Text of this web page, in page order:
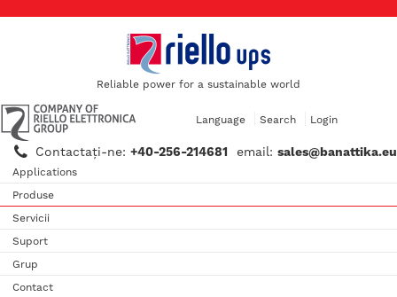
Reliable power for a sustainable world
Contactaţi-ne: +40-256-214681 email: sales@banattika.eu
Language Search Login
Applications
Produse
Servicii
Suport
Grup
Contact